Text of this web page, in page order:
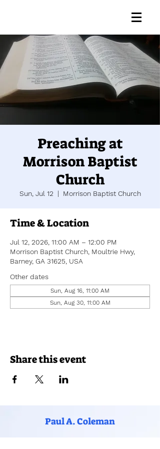
Preaching at
Morrison Baptist
Church
Sun, Jul 12
  |
Morrison Baptist Church
Time & Location
Jul 12, 2026, 11:00 AM – 12:00 PM
Morrison Baptist Church, Moultrie Hwy,
Barney, GA 31625, USA
Other dates
Sun, Aug 16, 11:00 AM
Sun, Aug 30, 11:00 AM
Share this event
Paul A. Coleman